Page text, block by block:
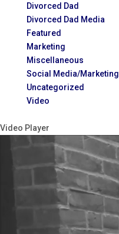
Divorced Dad
Divorced Dad Media
Featured
Marketing
Miscellaneous
Social Media/Marketing
Uncategorized
Video
Video Player